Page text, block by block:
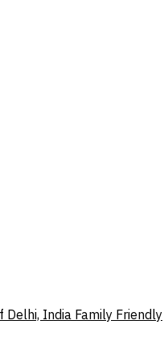
India Family Friendly